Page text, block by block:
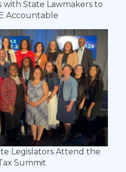
with State Lawmakers to
Accountable
Legislators Attend the
Summit